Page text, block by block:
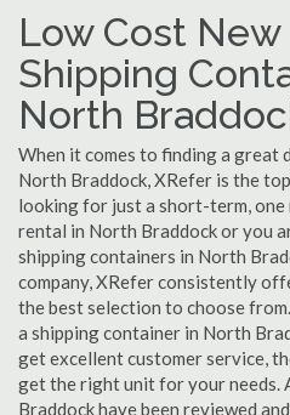
Low Cost New
Shipping
North
When it comes to finding a great
North Braddock, XRefer is the
looking for just a short-term,
rental in North Braddock or you
shipping containers in North
company, XRefer consistently
the best selection to choose
a shipping container in North
get excellent customer service,
get the right unit for your needs.
Braddock have been reviewed